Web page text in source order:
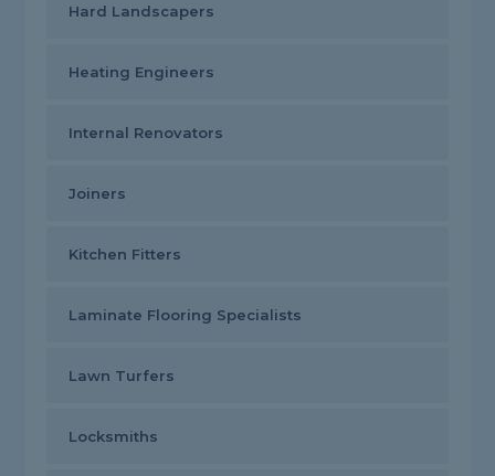
Hard Landscapers
Heating Engineers
Internal Renovators
Joiners
Kitchen Fitters
Laminate Flooring Specialists
Lawn Turfers
Locksmiths